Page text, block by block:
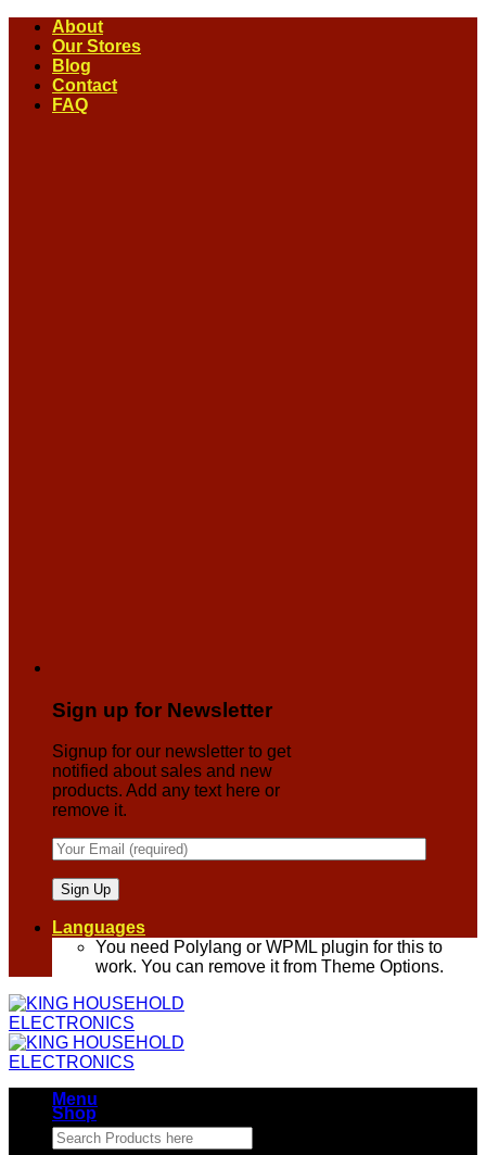
Skip
content
About
Our Stores
Blog
Contact
FAQ
Sign up for Newsletter
Signup for our newsletter to get
notified about sales and new
products. Add any text here or
remove it.
Languages
You need Polylang or WPML plugin for this to
work. You can remove it from Theme Options.
Menu
Search
Shop